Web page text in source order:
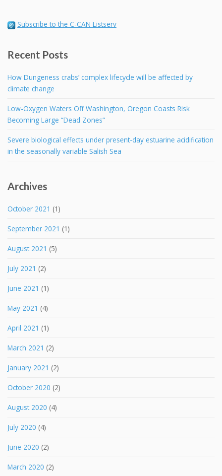
Subscribe to the C-CAN Listserv
Recent Posts
How Dungeness crabs’ complex lifecycle will be affected by
climate change
Low-Oxygen Waters Off Washington, Oregon Coasts Risk
Becoming Large “Dead Zones”
Severe biological effects under present-day estuarine acidification
in the seasonally variable Salish Sea
Archives
October 2021 (1)
September 2021 (1)
August 2021 (5)
July 2021 (2)
June 2021 (1)
May 2021 (4)
April 2021 (1)
March 2021 (2)
January 2021 (2)
October 2020 (2)
August 2020 (4)
July 2020 (4)
June 2020 (2)
March 2020 (2)